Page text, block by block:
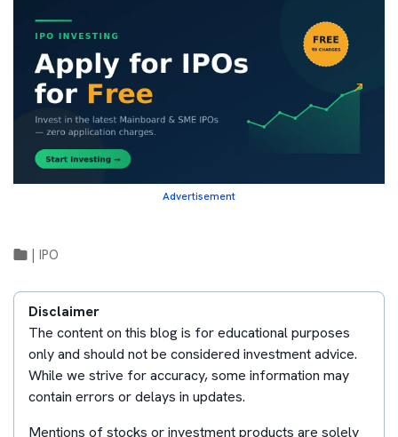
Advertisement
IPO
Disclaimer
The content on this blog is for educational purposes
only and should not be considered investment advice.
While we strive for accuracy, some information may
contain errors or delays in updates.
Mentions of stocks or investment products are solely